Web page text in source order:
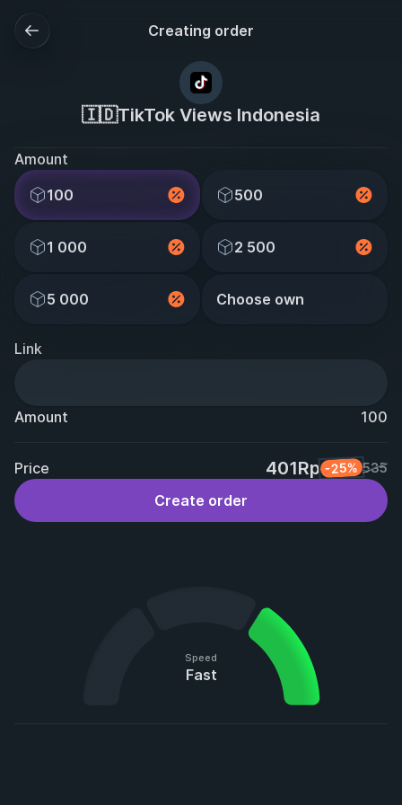
Creating order
🇮🇩TikTok Views Indonesia
Amount
100
500
1 000 2 500
5 000 Choose own
Link
Amount 100
Price 401Rp -25% 535
Create order
Speed
Fast